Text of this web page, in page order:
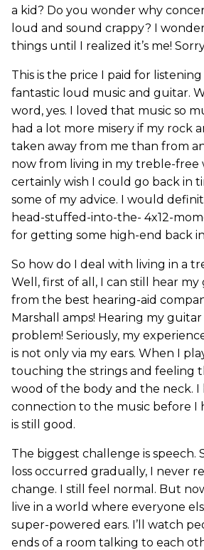
a kid? Do you wonder why
loud and sound crappy? I
things until I realized it’s me!
This is the price I paid for
fantastic loud music and guitar.
word, yes. I loved that music so
had a lot more misery if my rock
taken away from me than from
now from living in my treble-free
certainly wish I could go back in
some of my advice. I would
head-stuffed-into-the- 4x12-
for getting some high-end back
So how do I deal with living in a
Well, first of all, I can still hear
from the best hearing-aid
Marshall amps! Hearing my guitar
problem! Seriously, my
is not only via my ears. When I
touching the strings and feeling
wood of the body and the neck. I
connection to the music before I
is still good.
The biggest challenge is speech.
loss occurred gradually, I never
change. I still feel normal. But
live in a world where everyone
super-powered ears. I’ll watch
ends of a room talking to each